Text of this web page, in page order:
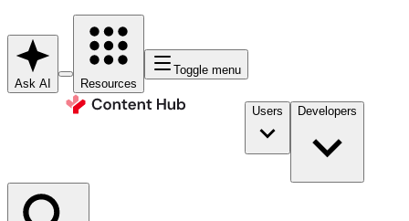
Ask AI Resources
Toggle menu
Users Developers